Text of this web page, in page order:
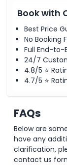
Location
Cancellation
Book with
Best Price
No Booking
Full End-to-
24/7
4.8/5 ⭐
4.7/5 ⭐
FAQs
Below are
have any
clarification,
contact us